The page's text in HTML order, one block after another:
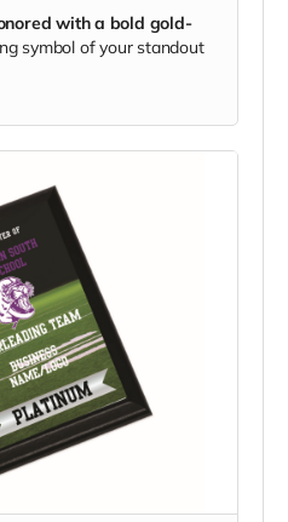
with a bold gold-
symbol of your standout